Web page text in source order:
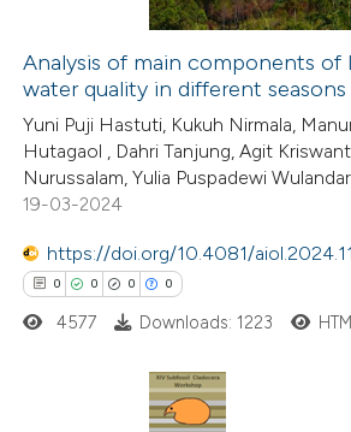
how this article has been
atscite.ai
shows how a scientific paper
of the citation, a
describing whether
mentions, or contrasts
in which section the
Analysis of main components of
water quality in different seasons
Yuni Puji Hastuti, Kukuh Nirmala,
Hutagaol , Dahri Tanjung, Agit
Nurussalam, Yulia Puspadewi
19-03-2024
https://doi.org/10.4081/
0 0 0 0
4577 Downloads: 1223